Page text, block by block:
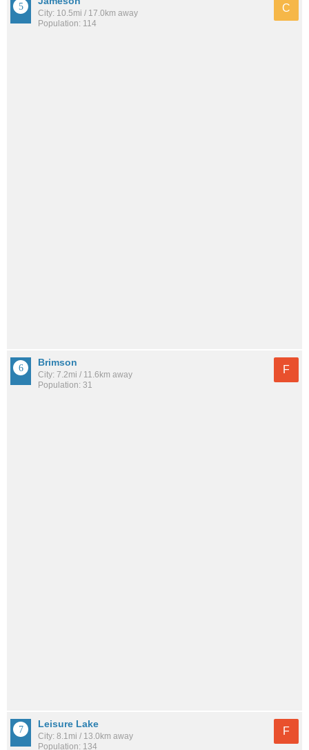
City: 10.5mi / 17.0km away
Population: 114
C
Brimson
City: 7.2mi / 11.6km away
Population: 31
F
Leisure Lake
City: 8.1mi / 13.0km away
Population: 134
F